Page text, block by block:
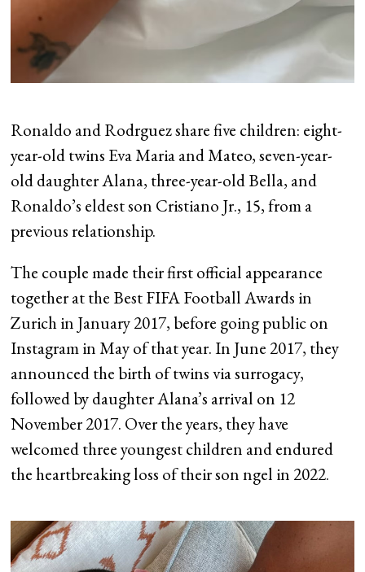
Ronaldo and Rodrguez share five children: eight-
year-old twins Eva Maria and Mateo, seven-year-
old daughter Alana, three-year-old Bella, and
Ronaldo’s eldest son Cristiano Jr., 15, from a
previous relationship.
The couple made their first official appearance
together at the Best FIFA Football Awards in
Zurich in January 2017, before going public on
Instagram in May of that year. In June 2017, they
announced the birth of twins via surrogacy,
followed by daughter Alana’s arrival on 12
November 2017. Over the years, they have
welcomed three youngest children and endured
the heartbreaking loss of their son ngel in 2022.